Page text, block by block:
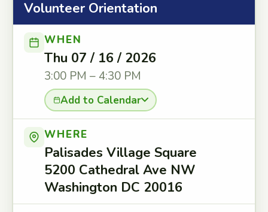
Volunteer Orientation
WHEN
Thu 07 / 16 / 2026
3:00 PM – 4:30 PM
Add to Calendar
WHERE
Palisades Village Square
5200 Cathedral Ave NW
Washington DC 20016